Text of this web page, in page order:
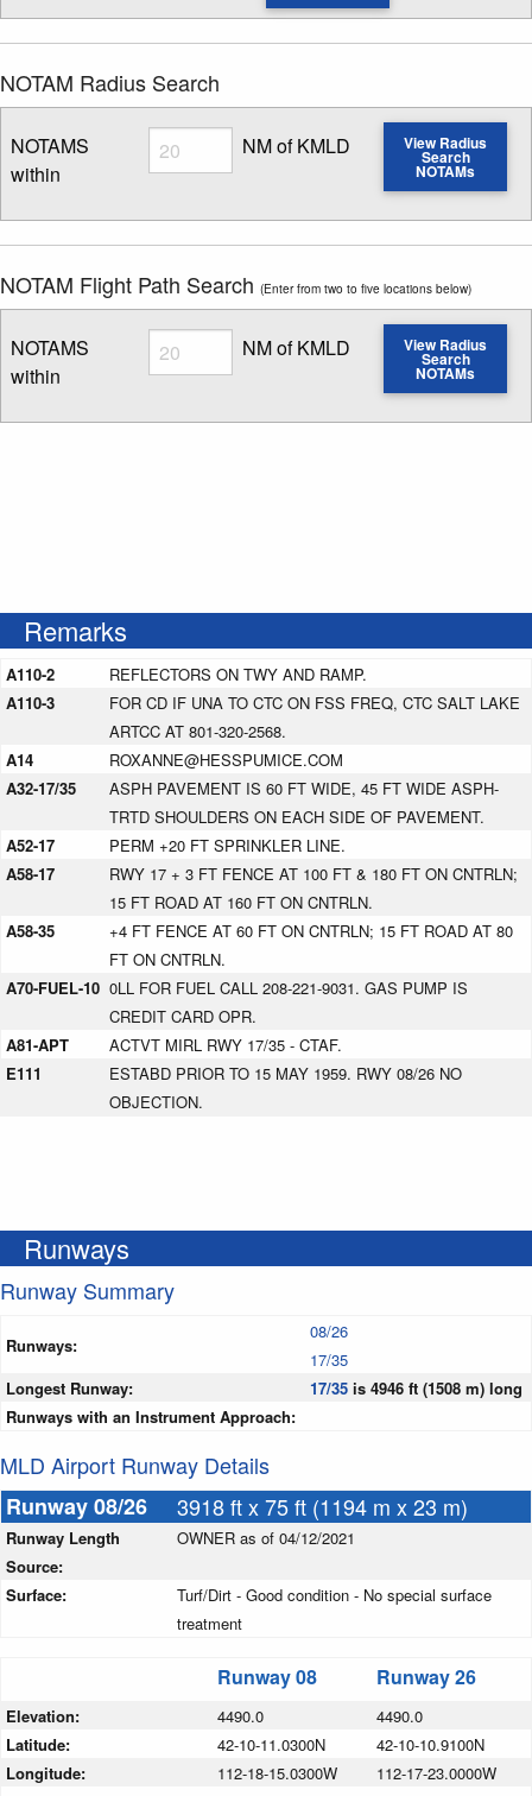
NOTAM Radius Search
NOTAMS
within
Radius
Enter NOTAM radius search distance
NM of KMLD View Radius
Search
NOTAMs
NOTAM Flight Path Search (Enter from two to five locations below)
NOTAMS
within
Radius
Enter NOTAM radius search distance
NM of KMLD View Radius
Search
NOTAMs
Remarks
A110-2
REFLECTORS ON TWY AND RAMP.
A110-3
FOR CD IF UNA TO CTC ON FSS FREQ, CTC SALT LAKE
ARTCC AT 801-320-2568.
A14
ROXANNE@HESSPUMICE.COM
A32-17/35
ASPH PAVEMENT IS 60 FT WIDE, 45 FT WIDE ASPH-
TRTD SHOULDERS ON EACH SIDE OF PAVEMENT.
A52-17
PERM +20 FT SPRINKLER LINE.
A58-17
RWY 17 + 3 FT FENCE AT 100 FT & 180 FT ON CNTRLN;
15 FT ROAD AT 160 FT ON CNTRLN.
A58-35
+4 FT FENCE AT 60 FT ON CNTRLN; 15 FT ROAD AT 80
FT ON CNTRLN.
A70-FUEL-10 0LL FOR FUEL CALL 208-221-9031. GAS PUMP IS
CREDIT CARD OPR.
A81-APT
ACTVT MIRL RWY 17/35 - CTAF.
E111
ESTABD PRIOR TO 15 MAY 1959. RWY 08/26 NO
OBJECTION.
Runways
Runway Summary
Runways:
08/26
17/35
Longest Runway:
17/35 is 4946 ft (1508 m) long
Runways with an Instrument Approach:
MLD Airport Runway Details
Runway 08/26
3918 ft x 75 ft (1194 m x 23 m)
Runway Length
Source:
OWNER as of 04/12/2021
Surface:
Turf/Dirt - Good condition - No special surface
treatment
Runway 08 Runway 26
Elevation: 4490.0
4490.0
Latitude:
42-10-11.0300N
42-10-10.9100N
Longitude:
112-18-15.0300W
112-17-23.0000W